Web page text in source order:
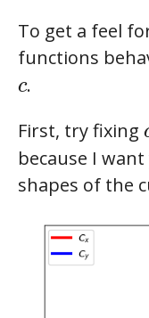
To get a feel
functions
c
c.
First, try fixing
because I
shapes of the